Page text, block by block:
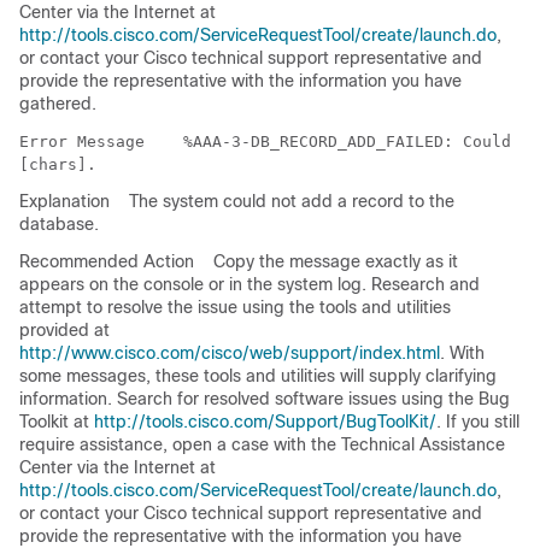
Center via the Internet at
http://tools.cisco.com/ServiceRequestTool/create/launch.do,
or contact your Cisco technical support representative and
provide the representative with the information you have
gathered.
Error Message
%AAA-3-DB_RECORD_ADD_FAILED:
Explanation
The system could not add a record to the
database.
Recommended Action
Copy the message exactly as it
appears on the console or in the system log. Research and
attempt to resolve the issue using the tools and utilities
provided at
http://www.cisco.com/cisco/web/support/index.html . With
some messages, these tools and utilities will supply clarifying
information. Search for resolved software issues using the Bug
Toolkit at http://tools.cisco.com/Support/BugToolKit/. If you still
require assistance, open a case with the Technical Assistance
Center via the Internet at
http://tools.cisco.com/ServiceRequestTool/create/launch.do,
or contact your Cisco technical support representative and
provide the representative with the information you have